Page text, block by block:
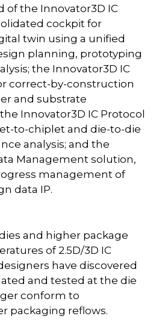
of the Innovator3D IC
cockpit for
twin using a unified
planning, prototyping
the Innovator3D IC
correct-by-construction
and substrate
Innovator3D IC Protocol
to-chiplet and die-to-die
analysis; and the
Management solution,
management of
data IP.
and higher package
of 2.5D/3D IC
have discovered
and tested at the die
conform to
packaging reflows.